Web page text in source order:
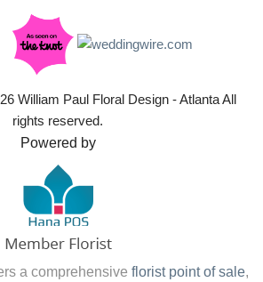
William Paul Floral Design - Atlanta All
rights reserved.
Powered by
a comprehensive florist point of sale,